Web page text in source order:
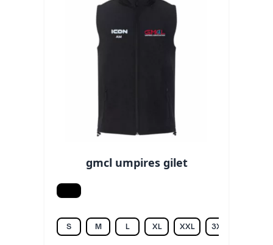
gmcl umpires gilet
Black
S M L XL XXL 3XL